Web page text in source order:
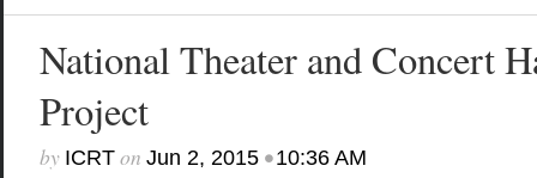
National Theater and Concert
Project
by ICRTon Jun 2, 2015•10:36 AM